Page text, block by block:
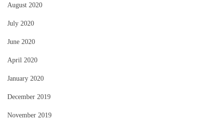
August 2020
July 2020
June 2020
April 2020
January 2020
December 2019
November 2019